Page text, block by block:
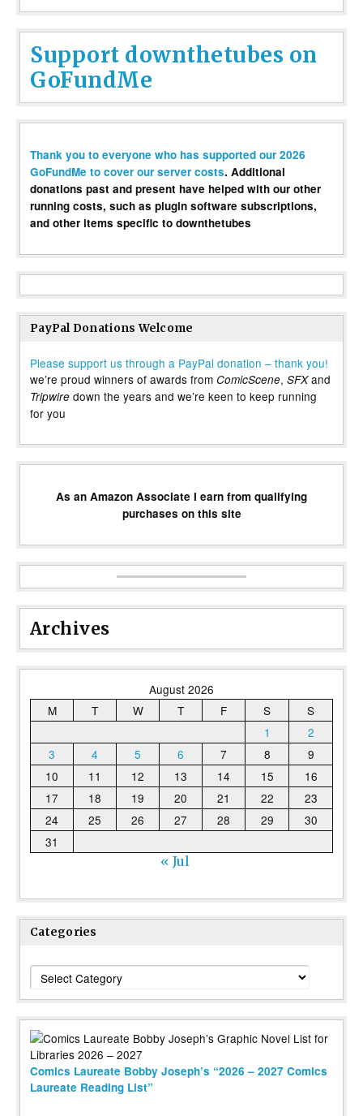
Support downthetubes on
GoFundMe
Thank you to everyone who has supported our 2026
GoFundMe to cover our server costs. Additional
donations past and present have helped with our other
running costs, such as plugin software subscriptions,
and other items specific to downthetubes
PayPal Donations Welcome
Please support us through a PayPal donation – thank you!
we’re proud winners of awards from ComicScene, SFXand
Tripwire down the years and we’re keen to keep running
for you
As an Amazon Associate I earn from qualifying
purchases on this site
Archives
August 2026
M
T W T F S
S
1
2
3
4 5 6 7 8
9
10
11 12 13 14 15
16
17
18 19 20 21 22
23
24
25 26 27 28 29
30
31
« Jul
Categories
Categories
Comics Laureate Bobby Joseph’s “2026 – 2027 Comics
Laureate Reading List”